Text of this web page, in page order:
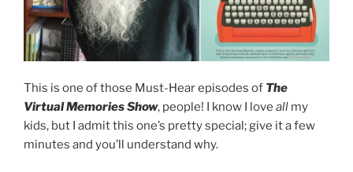
This is one of those Must-Hear episodes of The
Virtual Memories Show, people! I know I love all my
kids, but I admit this one’s pretty special; give it a few
minutes and you’ll understand why.